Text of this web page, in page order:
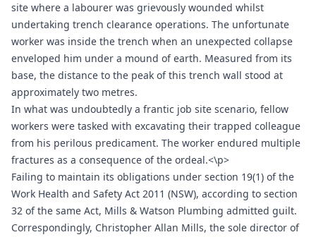
site where a labourer was grievously wounded whilst
undertaking trench clearance operations. The unfortunate
worker was inside the trench when an unexpected collapse
enveloped him under a mound of earth. Measured from its
base, the distance to the peak of this trench wall stood at
approximately two metres.
In what was undoubtedly a frantic job site scenario, fellow
workers were tasked with excavating their trapped colleague
from his perilous predicament. The worker endured multiple
fractures as a consequence of the ordeal.<\p>
Failing to maintain its obligations under section 19(1) of the
Work Health and Safety Act 2011 (NSW), according to section
32 of the same Act, Mills & Watson Plumbing admitted guilt.
Correspondingly, Christopher Allan Mills, the sole director of